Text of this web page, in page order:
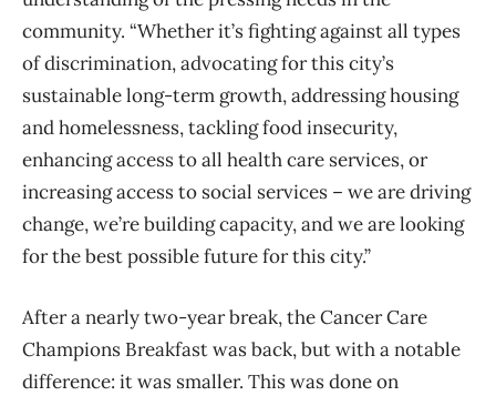
community. “Whether it’s fighting against all types
of discrimination, advocating for this city’s
sustainable long-term growth, addressing housing
and homelessness, tackling food insecurity,
enhancing access to all health care services, or
increasing access to social services – we are driving
change, we’re building capacity, and we are looking
for the best possible future for this city.”
After a nearly two-year break, the Cancer Care
Champions Breakfast was back, but with a notable
difference: it was smaller. This was done on